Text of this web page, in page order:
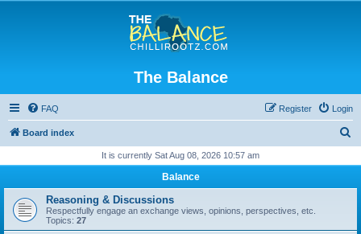
The Balance
FAQ Login
Register
Board index
r
h
It is currently Sat Aug 08, 2026 10:57 am
Balance
Reasoning & Discussions
Respectfully engage an exchange views, opinions, perspectives, etc.
Topics: 27